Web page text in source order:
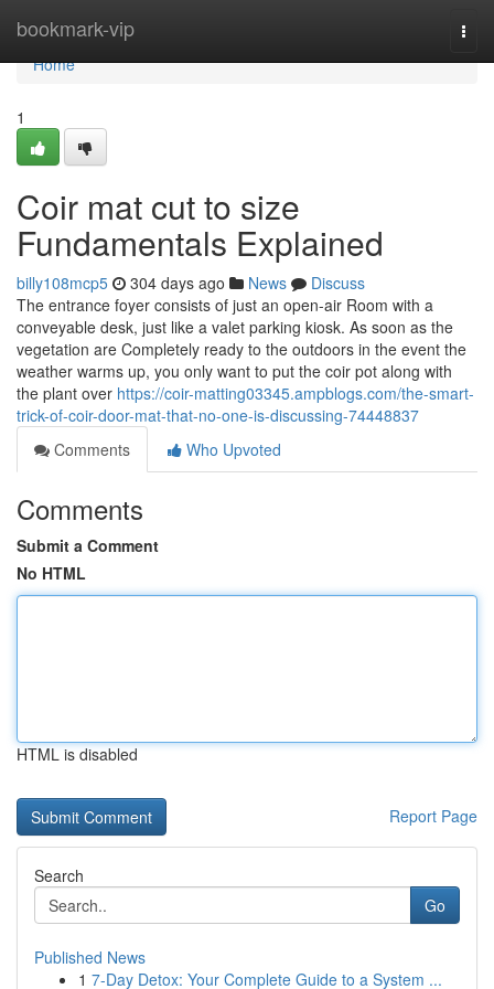
bookmark-vip
Home
Home
1
Coir mat cut to size
Fundamentals Explained
billy108mcp5 304 days ago News
Discuss
The entrance foyer consists of just an open-air Room with a
conveyable desk, just like a valet parking kiosk. As soon as the
vegetation are Completely ready to the outdoors in the event the
weather warms up, you only want to put the coir pot along with
the plant over https://coir-matting03345.ampblogs.com/the-smart-
trick-of-coir-door-mat-that-no-one-is-discussing-74448837
Comments
Who Upvoted
Comments
Submit a Comment
No HTML
HTML is disabled
Report Page
Search
Go
Published News
1 7-Day Detox: Your Complete Guide to a System ...